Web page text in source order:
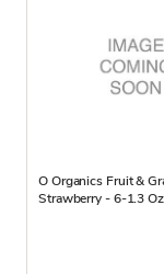
O Organics Fruit &
Strawberry - 6-1.3 Oz